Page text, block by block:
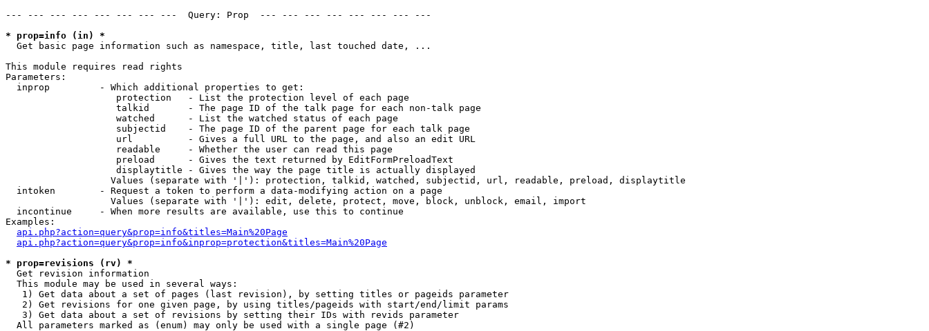
--- --- --- --- --- --- --- ---  Query: Prop  --- --- --- --- --- --- --- ---
* prop=info (in) *
Get basic page information such as namespace, title, last touched date, ...
This module requires read rights
Parameters:
  inprop         - Which additional properties to get:
                    protection   - List the protection level of each page
                    talkid       - The page ID of the talk page for each non-talk page
                    watched      - List the watched status of each page
                    subjectid    - The page ID of the parent page for each talk page
                    url          - Gives a full URL to the page, and also an edit URL
                    readable     - Whether the user can read this page
                    preload      - Gives the text returned by EditFormPreloadText
                    displaytitle - Gives the way the page title is actually displayed
                   Values (separate with '|'): protection, talkid, watched, subjectid, url, readable, preload, displaytitle
  intoken        - Request a token to perform a data-modifying action on a page
                   Values (separate with '|'): edit, delete, protect, move, block, unblock, email, import
  incontinue     - When more results are available, use this to continue
Examples:
api.php?action=query&prop=info&titles=Main%20Page
api.php?action=query&prop=info&inprop=protection&titles=Main%20Page
* prop=revisions (rv) *
Get revision information
  This module may be used in several ways:
   1) Get data about a set of pages (last revision), by setting titles or pageids parameter
   2) Get revisions for one given page, by using titles/pageids with start/end/limit params
   3) Get data about a set of revisions by setting their IDs with revids parameter
  All parameters marked as (enum) may only be used with a single page (#2)